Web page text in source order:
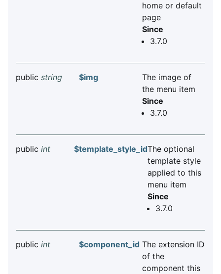
home or default
page
Since
3.7.0
public string $img
The image of
the menu item
Since
3.7.0
public int $template_style_idThe optional
template style
applied to this
menu item
Since
3.7.0
public int $component_id The extension ID
of the
component this